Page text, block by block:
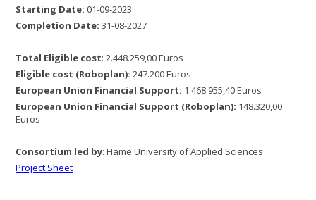
Starting Date: 01-09-2023
Completion Date: 31-08-2027
Total Eligible cost: 2.448.259,00 Euros
Eligible cost (Roboplan): 247.200 Euros
European Union Financial Support: 1.468.955,40 Euros
European Union Financial Support (Roboplan): 148.320,00
Euros
Consortium led by: Häme University of Applied Sciences
Project Sheet